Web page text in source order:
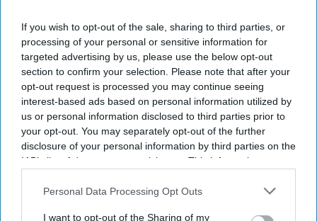
If you wish to opt-out of the sale, sharing to third parties, or
processing of your personal or sensitive information for
targeted advertising by us, please use the below opt-out
section to confirm your selection. Please note that after your
opt-out request is processed you may continue seeing
interest-based ads based on personal information utilized by
us or personal information disclosed to third parties prior to
your opt-out. You may separately opt-out of the further
disclosure of your personal information by third parties on the
IAB’s list of downstream participants. This information may
Downstream Participantsthat may further disclose it to other
Personal Data Processing Opt Outs
I want to opt-out of the Sharing of my